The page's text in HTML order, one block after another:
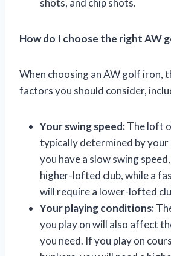
shots, and chip shots.
How do I choose the right AW
When choosing an AW golf iron,
factors you should consider,
Your swing speed:The loft
typically determined by your
you have a slow swing
higher-lofted club, while a
will require a lower-lofted
Your playing conditions:
you play on will also affect
you need. If you play on